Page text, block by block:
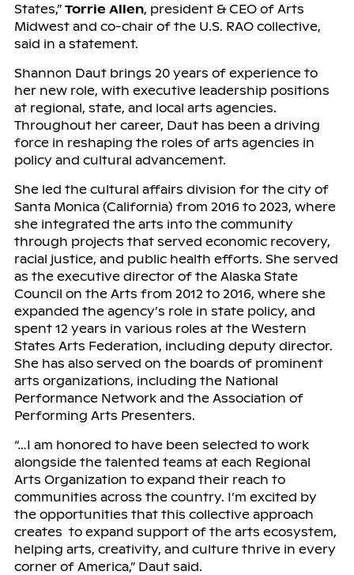
States,” Torrie Allen, president & CEO of Arts
Midwest and co-chair of the U.S. RAO collective,
said in a statement.
Shannon Daut brings 20 years of experience to
her new role, with executive leadership positions
at regional, state, and local arts agencies.
Throughout her career, Daut has been a driving
force in reshaping the roles of arts agencies in
policy and cultural advancement.
She led the cultural affairs division for the city of
Santa Monica (California) from 2016 to 2023, where
she integrated the arts into the community
through projects that served economic recovery,
racial justice, and public health efforts. She served
as the executive director of the Alaska State
Council on the Arts from 2012 to 2016, where she
expanded the agency’s role in state policy, and
spent 12 years in various roles at the Western
States Arts Federation, including deputy director.
She has also served on the boards of prominent
arts organizations, including the National
Performance Network and the Association of
Performing Arts Presenters.
“…I am honored to have been selected to work
alongside the talented teams at each Regional
Arts Organization to expand their reach to
communities across the country. I’m excited by
the opportunities that this collective approach
creates to expand support of the arts ecosystem,
helping arts, creativity, and culture thrive in every
corner of America,” Daut said.